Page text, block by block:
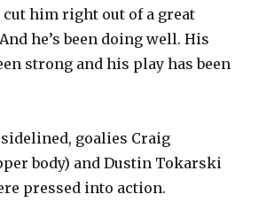
cut him right out of a great
he’s been doing well. His
strong and his play has been
goalies Craig
body) and Dustin Tokarski
pressed into action.